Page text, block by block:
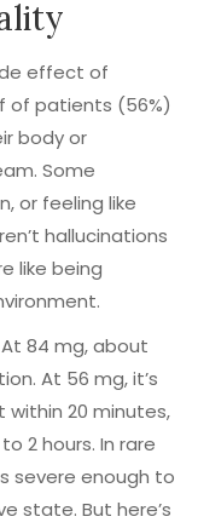
effect of
of patients (56%)
body or
Some
or feeling like
hallucinations
like being
84 mg, about
At 56 mg, it’s
within 20 minutes,
2 hours. In rare
severe enough to
state. But here’s